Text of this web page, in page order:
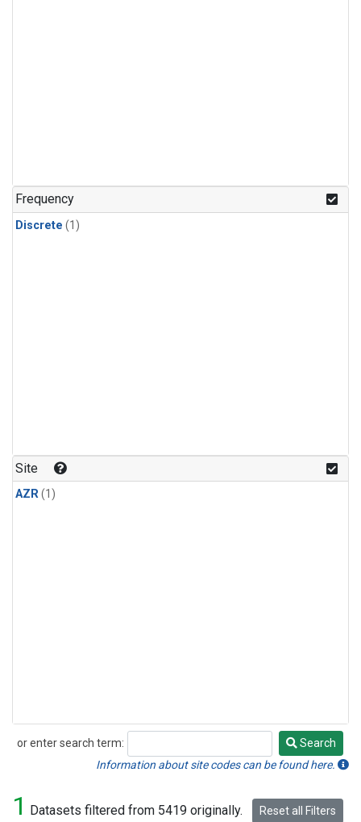
Frequency
Discrete (1)
Site
AZR(1)
or enter search term:
Search
Search
Information about site codes can be found here.
1 Datasets filtered from 5419 originally. Reset all Filters